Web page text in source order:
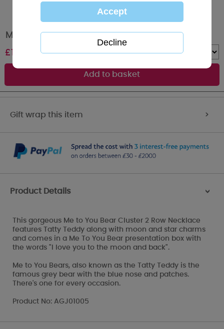
Me to You Bear Cluster 2 Row Necklace
£12.99 Quantity :
Gift wrap this item >
Product Details >
This gorgeous Me to You Bear Cluster 2 Row Necklace
features Tatty Teddy along with moon and star charms
and comes in a Me To You Bear presentation box with
the words "I love you to the moon and back".
Me to You Bears, also known as the Tatty Teddy is the
famous grey bear with the blue nose and patches.
There's one for every occasion.
Product No: AGJ01005